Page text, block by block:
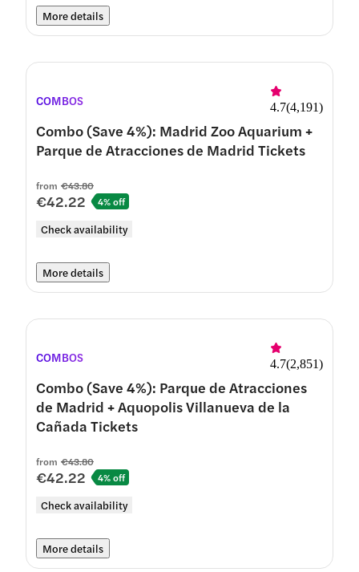
More details
COMBOS 4.7(4,191)
Combo (Save 4%): Madrid Zoo Aquarium +
Parque de Atracciones de Madrid Tickets
from €43.80
€42.22 4% off
Check availability
More details
COMBOS 4.7(2,851)
Combo (Save 4%): Parque de Atracciones
de Madrid + Aquopolis Villanueva de la
Cañada Tickets
from €43.80
€42.22 4% off
Check availability
More details